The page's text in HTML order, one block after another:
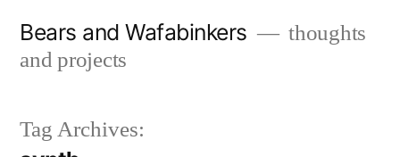
Bears and Wafabinkers
thoughts
and projects
Tag Archives: